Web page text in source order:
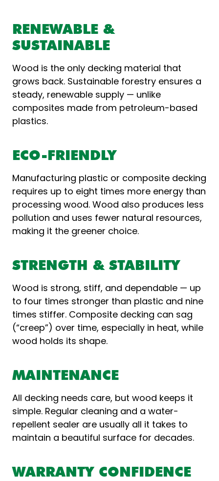
RENEWABLE &
SUSTAINABLE
Wood is the only decking material that
grows back. Sustainable forestry ensures a
steady, renewable supply — unlike
composites made from petroleum-based
plastics.
ECO-FRIENDLY
Manufacturing plastic or composite decking
requires up to eight times more energy than
processing wood. Wood also produces less
pollution and uses fewer natural resources,
making it the greener choice.
STRENGTH & STABILITY
Wood is strong, stiff, and dependable — up
to four times stronger than plastic and nine
times stiffer. Composite decking can sag
(“creep”) over time, especially in heat, while
wood holds its shape.
MAINTENANCE
All decking needs care, but wood keeps it
simple. Regular cleaning and a water-
repellent sealer are usually all it takes to
maintain a beautiful surface for decades.
WARRANTY CONFIDENCE